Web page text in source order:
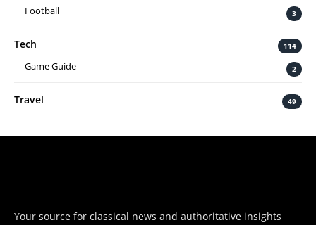
Football 3
Tech 114
Game Guide 2
Travel 49
Your source for classical news and authoritative insights